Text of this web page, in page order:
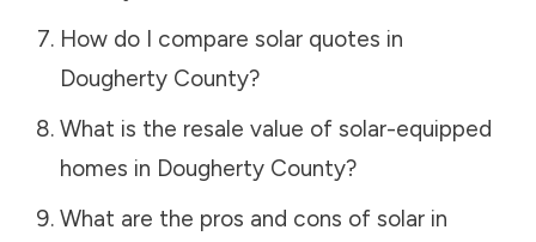
How do I compare solar quotes in
Dougherty County?
What is the resale value of solar-equipped
homes in Dougherty County?
What are the pros and cons of solar in